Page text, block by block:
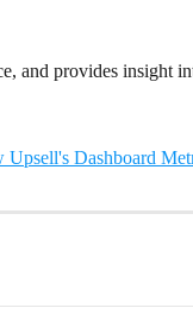
and provides insight
Upsell's Dashboard